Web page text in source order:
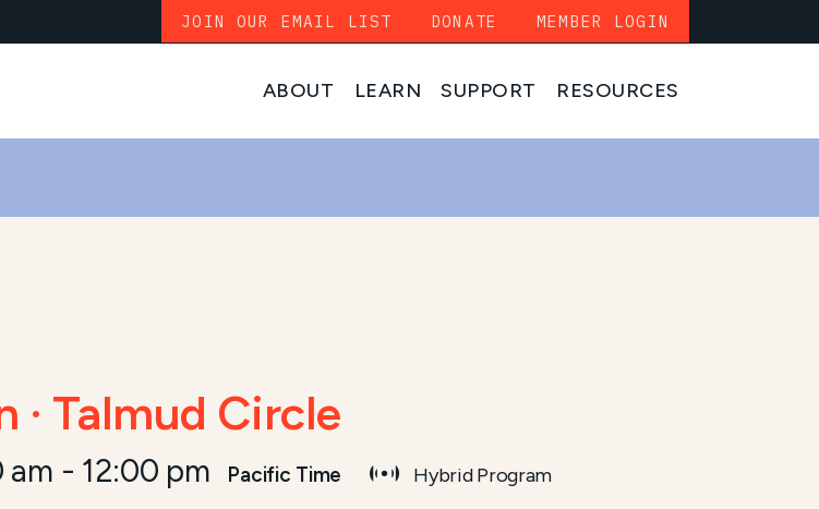
ABOUT LEARN SUPPORT RESOURCES
JOIN OUR EMAIL LIST DONATE MEMBER LOGIN
· Talmud Circle
am - 12:00 pm Pacific Time Hybrid Program